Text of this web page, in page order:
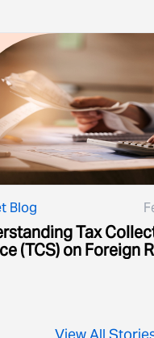
Blog
Tax
(TCS) on Foreign